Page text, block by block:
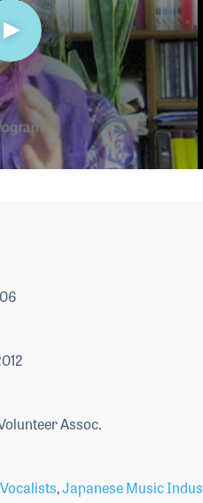
Assoc.
Vocalists,Japanese Music